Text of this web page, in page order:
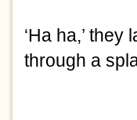
‘Ha ha,’
through a